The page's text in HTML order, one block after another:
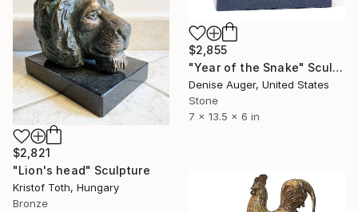
$2,855
"Year of the Snake" Sculpture
Denise Auger, United States
Stone
7 x 13.5 x 6 in
$2,821
"Lion's head" Sculpture
Kristof Toth, Hungary
Bronze